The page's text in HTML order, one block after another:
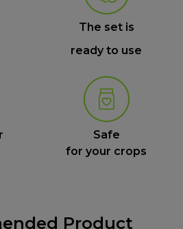
The set is
ready to use
Safe
for your crops
Product